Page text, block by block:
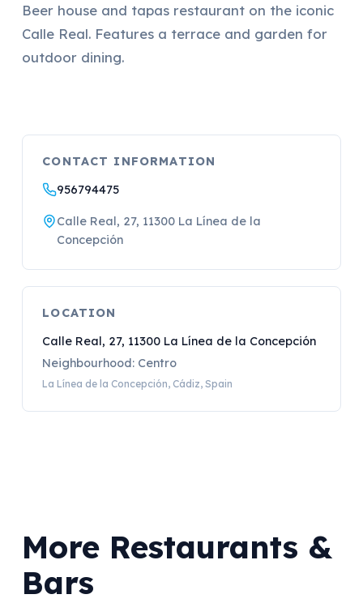
Beer house and tapas restaurant on the iconic
Calle Real. Features a terrace and garden for
outdoor dining.
CONTACT INFORMATION
956794475
Calle Real, 27, 11300 La Línea de la
Concepción
LOCATION
Calle Real, 27, 11300 La Línea de la Concepción
Neighbourhood: Centro
La Línea de la Concepción, Cádiz, Spain
More Restaurants &
Bars